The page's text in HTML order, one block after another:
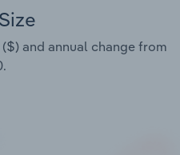
and annual change from
.